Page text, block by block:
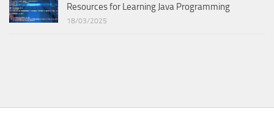
Resources for Learning Java Programming
18/03/2025